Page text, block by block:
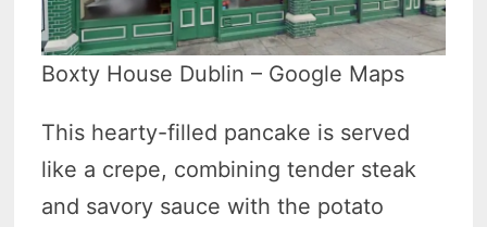
Boxty House Dublin – Google Maps
This hearty-filled pancake is served
like a crepe, combining tender steak
and savory sauce with the potato